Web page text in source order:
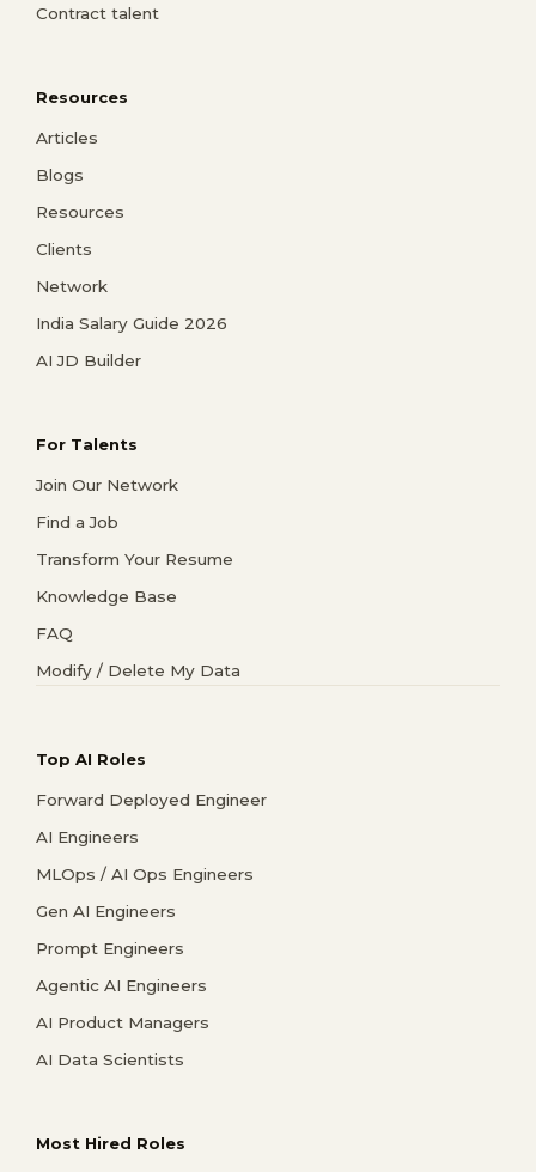
Contract talent
Resources
Articles
Blogs
Resources
Clients
Network
India Salary Guide 2026
AI JD Builder
For Talents
Join Our Network
Find a Job
Transform Your Resume
Knowledge Base
FAQ
Modify / Delete My Data
Top AI Roles
Forward Deployed Engineer
AI Engineers
MLOps / AI Ops Engineers
Gen AI Engineers
Prompt Engineers
Agentic AI Engineers
AI Product Managers
AI Data Scientists
Most Hired Roles